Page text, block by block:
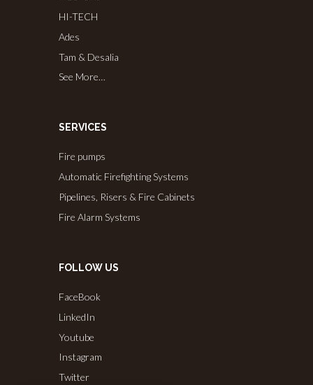
HI-TECH
Ades
Tam & Desalia
See More…
SERVICES
Fire pumps
Automatic Firefighting Systems
Pipelines, Risers & Fire Cabinets
Fire Alarm Systems
FOLLOW US
FaceBook
LinkedIn
Youtube
Instagram
Twitter